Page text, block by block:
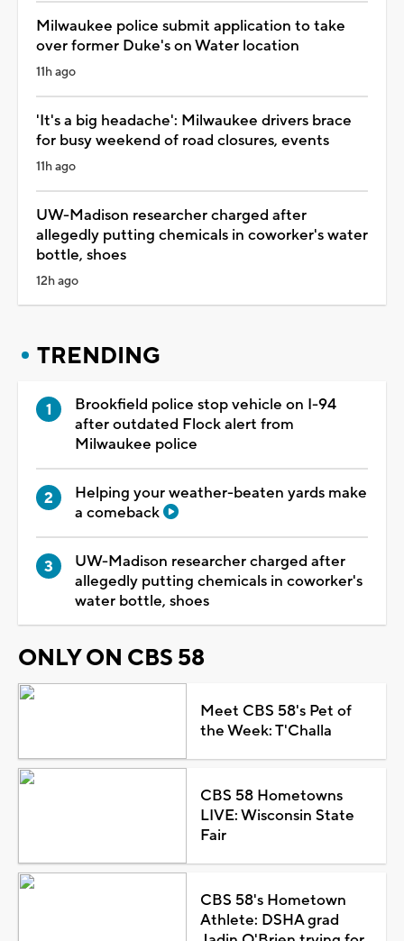
Milwaukee police submit application to take
over former Duke's on Water location
11h ago
'It's a big headache': Milwaukee drivers brace
for busy weekend of road closures, events
11h ago
UW-Madison researcher charged after
allegedly putting chemicals in coworker's water
bottle, shoes
12h ago
TRENDING
Brookfield police stop vehicle on I-94
after outdated Flock alert from
Milwaukee police
Helping your weather-beaten yards make
a comeback
UW-Madison researcher charged after
allegedly putting chemicals in coworker's
water bottle, shoes
ONLY ON CBS 58
Meet CBS 58's Pet of
the Week: T'Challa
CBS 58 Hometowns
LIVE: Wisconsin State
Fair
CBS 58's Hometown
Athlete: DSHA grad